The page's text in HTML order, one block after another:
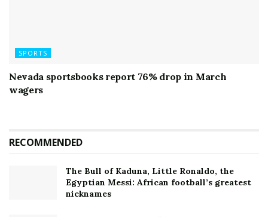
SPORTS
Nevada sportsbooks report 76% drop in March
wagers
RECOMMENDED
The Bull of Kaduna, Little Ronaldo, the
Egyptian Messi: African football’s greatest
nicknames